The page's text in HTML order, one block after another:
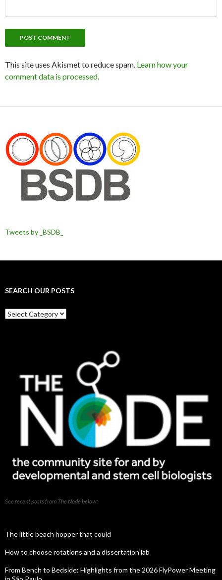
This site uses Akismet to reduce spam. Learn how your
comment data is processed.
Tweets by _BSDB_
SEARCH OUR POSTS
Search
our
See recent posts from The Node below:
The little beach hopper that could
How to choose rotations and a dissertation lab
From Bench to Bedside: Highlights from the 2026 FlyPower Meeting